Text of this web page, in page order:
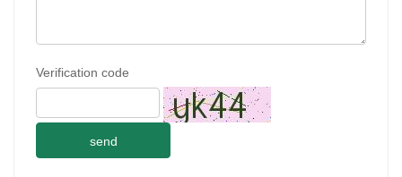
Verification code
send